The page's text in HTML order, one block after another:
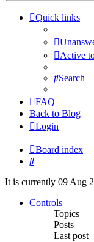
Quick links
Active
Search
FAQ
Back to Blog
Login
Board index
Search
It is currently 09 Aug
Controls
Topics
Posts
Last post